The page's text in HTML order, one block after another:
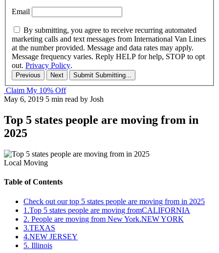
Email
By submitting, you agree to receive recurring automated
marketing calls and text messages from International Van Lines
at the number provided. Message and data rates may apply.
Message frequency varies. Reply HELP for help, STOP to opt
out. Privacy Policy.
Previous Next Submit Submitting...
Claim My 10% Off
May 6, 2019 5 min read by Josh
Top 5 states people are moving from in
2025
Local Moving
Table of Contents
Check out our top 5 states people are moving from in 2025
1.Top 5 states people are moving fromCALIFORNIA
2. People are moving from New York.NEW YORK
3.TEXAS
4.NEW JERSEY
5. Illinois